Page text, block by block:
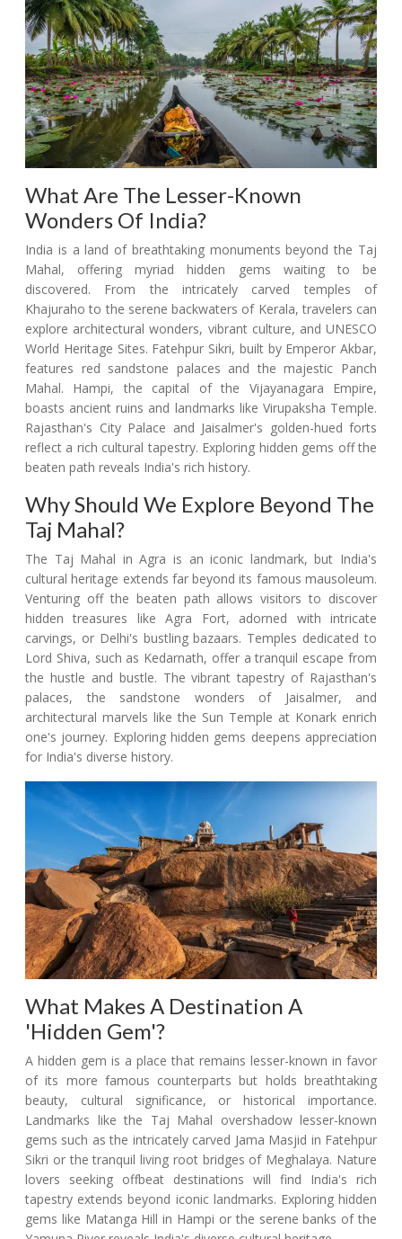
What Are The Lesser-Known
Wonders Of India?
India is a land of breathtaking monuments beyond the Taj
Mahal, offering myriad hidden gems waiting to be
discovered. From the intricately carved temples of
Khajuraho to the serene backwaters of Kerala, travelers can
explore architectural wonders, vibrant culture, and UNESCO
World Heritage Sites. Fatehpur Sikri, built by Emperor Akbar,
features red sandstone palaces and the majestic Panch
Mahal. Hampi, the capital of the Vijayanagara Empire,
boasts ancient ruins and landmarks like Virupaksha Temple.
Rajasthan's City Palace and Jaisalmer's golden-hued forts
reflect a rich cultural tapestry. Exploring hidden gems off the
beaten path reveals India's rich history.
Why Should We Explore Beyond The
Taj Mahal?
The Taj Mahal in Agra is an iconic landmark, but India's
cultural heritage extends far beyond its famous mausoleum.
Venturing off the beaten path allows visitors to discover
hidden treasures like Agra Fort, adorned with intricate
carvings, or Delhi's bustling bazaars. Temples dedicated to
Lord Shiva, such as Kedarnath, offer a tranquil escape from
the hustle and bustle. The vibrant tapestry of Rajasthan's
palaces, the sandstone wonders of Jaisalmer, and
architectural marvels like the Sun Temple at Konark enrich
one's journey. Exploring hidden gems deepens appreciation
for India's diverse history.
What Makes A Destination A
'Hidden Gem'?
A hidden gem is a place that remains lesser-known in favor
of its more famous counterparts but holds breathtaking
beauty, cultural significance, or historical importance.
Landmarks like the Taj Mahal overshadow lesser-known
gems such as the intricately carved Jama Masjid in Fatehpur
Sikri or the tranquil living root bridges of Meghalaya. Nature
lovers seeking offbeat destinations will find India's rich
tapestry extends beyond iconic landmarks. Exploring hidden
gems like Matanga Hill in Hampi or the serene banks of the